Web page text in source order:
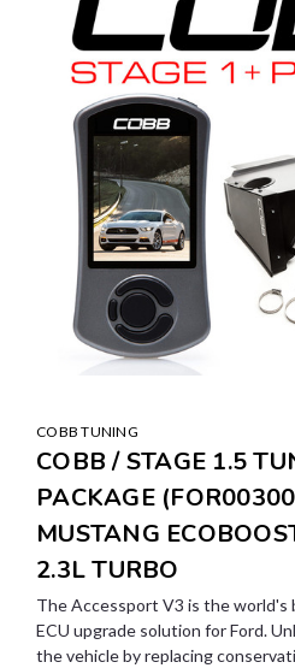
COBB TUNING
COBB / STAGE 1.5
PACKAGE
MUSTANG
2.3L TURBO
The Accessport V3 is the world's
ECU upgrade solution for Ford.
the vehicle by replacing